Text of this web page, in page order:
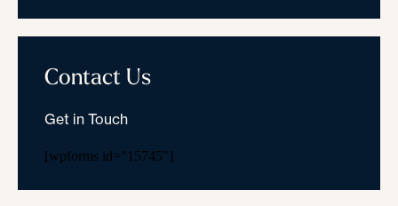
Contact Us
Get in Touch
[wpforms id="15745"]